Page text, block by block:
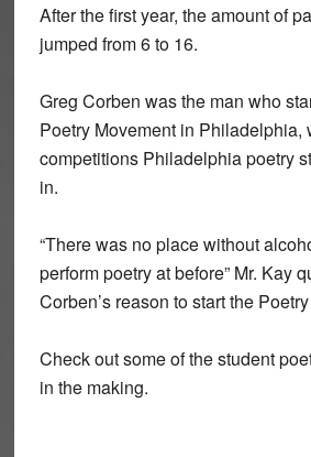
After the first year, the amount of
jumped from 6 to 16.
Greg Corben was the man who
Poetry Movement in Philadelphia,
competitions Philadelphia poetry
in.
“There was no place without
perform poetry at before” Mr. Kay
Corben’s reason to start the
Check out some of the student
in the making.